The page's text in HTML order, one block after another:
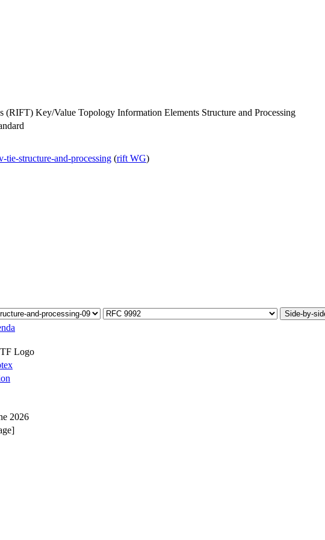
(RIFT) Key/Value Topology Information Elements Structure and Processing
tie-structure-and-processing (rift WG)
Side-by-
2026